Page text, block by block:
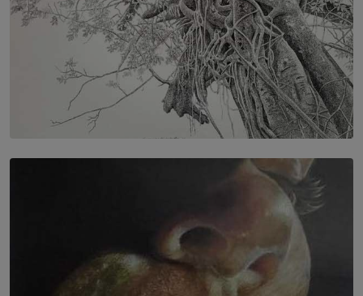
SOLAR HQ
In the Spaces Between: Karunasiri Wijesinghe’s අතර